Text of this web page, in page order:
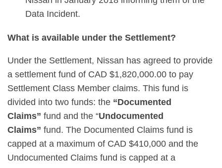
Data Incident.
What is available under the Settlement?
Under the Settlement, Nissan has agreed to provide
a settlement fund of CAD $1,820,000.00 to pay
Settlement Class Member claims. This fund is
divided into two funds: the “Documented
Claims” fund and the “Undocumented
Claims” fund. The Documented Claims fund is
capped at a maximum of CAD $410,000 and the
Undocumented Claims fund is capped at a